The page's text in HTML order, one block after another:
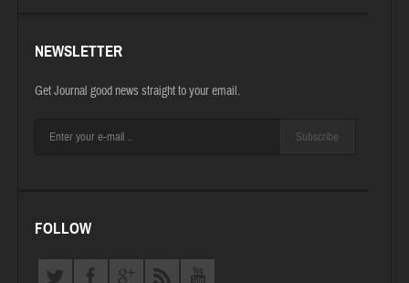
NEWSLETTER
Get Journal good news straight to your email.
Subscribe
FOLLOW